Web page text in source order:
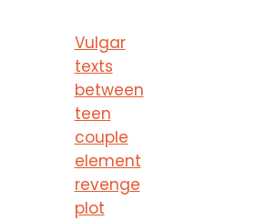
Vulgar
texts
between
teen
couple
element
revenge
plot